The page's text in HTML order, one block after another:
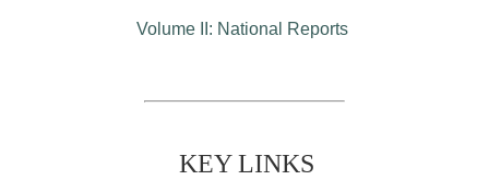
Volume II: National Reports
KEY LINKS